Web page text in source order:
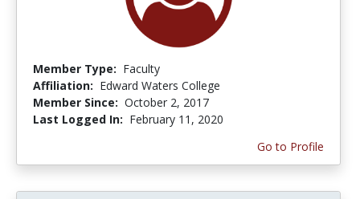
Member Type: Faculty
Affiliation: Edward Waters College
Member Since: October 2, 2017
Last Logged In: February 11, 2020
Go to Profile